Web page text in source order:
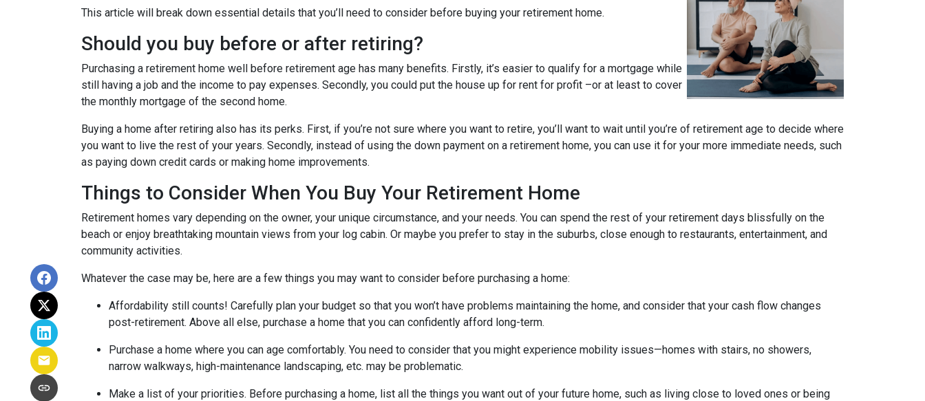
This article will break down essential details that you’ll need to consider before buying your retirement home.
Should you buy before or after retiring?
Purchasing a retirement home well before retirement age has many benefits. Firstly, it’s easier to qualify for a mortgage while
still having a job and the income to pay expenses. Secondly, you could put the house up for rent for profit –or at least to cover
the monthly mortgage of the second home.
Buying a home after retiring also has its perks. First, if you’re not sure where you want to retire, you’ll want to wait until you’re of retirement age to decide where
you want to live the rest of your years. Secondly, instead of using the down payment on a retirement home, you can use it for your more immediate needs, such
as paying down credit cards or making home improvements.
Things to Consider When You Buy Your Retirement Home
Retirement homes vary depending on the owner, your unique circumstance, and your needs. You can spend the rest of your retirement days blissfully on the
beach or enjoy breathtaking mountain views from your log cabin. Or maybe you prefer to stay in the suburbs, close enough to restaurants, entertainment, and
community activities.
Whatever the case may be, here are a few things you may want to consider before purchasing a home:
Affordability still counts! Carefully plan your budget so that you won’t have problems maintaining the home, and consider that your cash flow changes
post-retirement. Above all else, purchase a home that you can confidently afford long-term.
Purchase a home where you can age comfortably. You need to consider that you might experience mobility issues—homes with stairs, no showers,
narrow walkways, high-maintenance landscaping, etc. may be problematic.
Make a list of your priorities. Before purchasing a home, list all the things you want out of your future home, such as living close to loved ones or being